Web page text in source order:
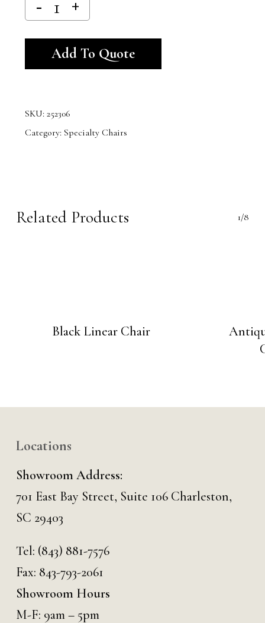
Add To Quote
SKU: 252306
Category: Specialty Chairs
Related Products 1/8
Black Linear Chair
Locations
Showroom Address:
701 East Bay Street, Suite 106 Charleston,
SC 29403
Tel: (843) 881-7576
Fax: 843-793-2061
Showroom Hours
M-F: 9am – 5pm